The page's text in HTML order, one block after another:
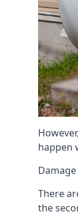
happen
There
the